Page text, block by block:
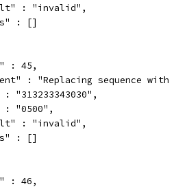
: "invalid",
: []
: 45,
: "Replacing sequence with
"313233343030",
: "0500",
: "invalid",
: []
: 46,